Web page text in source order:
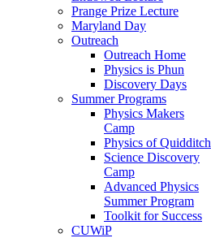
Prange Prize Lecture
Maryland Day
Outreach
Outreach Home
Physics is Phun
Discovery Days
Summer Programs
Physics Makers
Camp
Physics of Quidditch
Science Discovery
Camp
Advanced Physics
Summer Program
Toolkit for Success
CUWiP